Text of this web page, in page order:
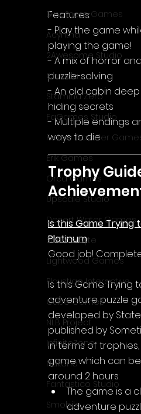
Dinomore Games
Acyntha
2Awesome Studio
Chroda
Stamina Zero
FaGames Studio
Fellow Traveller
Erik Games
Orca Games
Upscale Studio
Desert Water Games
Source Byte
Lightwood Games
Playstige Interactive
Cube Games
NLB Project
InfiniteZone
Nakana
Fantastico Studio
Smobile
Features:
- Play the game
playing the game!
- A mix of horror
puzzle-solving
- An old cabin
hiding secrets
- Multiple endings
ways to die
Trophy
Is this Game Trying
Platinum
Good job!
Is this Game Trying
adventure puzzle
developed by
published by
In terms of
game which can
around 2 hours:
The game is a
adventure